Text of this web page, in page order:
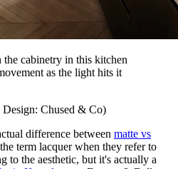
cabinetry in this kitchen
as the light hits it
Chused & Co)
difference between matte vs
term lacquer when they refer to
to the aesthetic, but it's actually a